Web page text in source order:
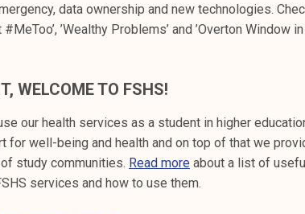
data ownership and new technologies.
’Wealthy Problems’ and ’Overton Window in
WELCOME TO FSHS!
our health services as a student in higher
for well-being and health and on top of that we
study communities. Read more about a list of
services and how to use them.